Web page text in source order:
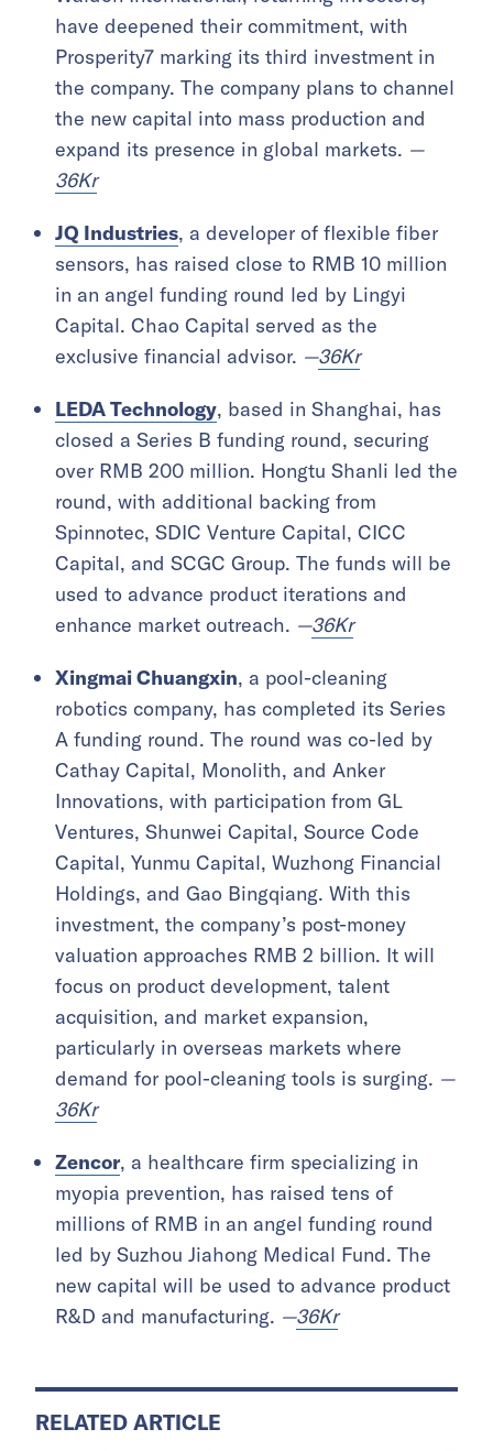
have deepened their commitment, with
Prosperity7 marking its third investment in
the company. The company plans to channel
the new capital into mass production and
expand its presence in global markets. —
36Kr
JQ Industries, a developer of flexible fiber
sensors, has raised close to RMB 10 million
in an angel funding round led by Lingyi
Capital. Chao Capital served as the
exclusive financial advisor. —36Kr
LEDA Technology, based in Shanghai, has
closed a Series B funding round, securing
over RMB 200 million. Hongtu Shanli led the
round, with additional backing from
Spinnotec, SDIC Venture Capital, CICC
Capital, and SCGC Group. The funds will be
used to advance product iterations and
enhance market outreach. —36Kr
Xingmai Chuangxin, a pool-cleaning
robotics company, has completed its Series
A funding round. The round was co-led by
Cathay Capital, Monolith, and Anker
Innovations, with participation from GL
Ventures, Shunwei Capital, Source Code
Capital, Yunmu Capital, Wuzhong Financial
Holdings, and Gao Bingqiang. With this
investment, the company’s post-money
valuation approaches RMB 2 billion. It will
focus on product development, talent
acquisition, and market expansion,
particularly in overseas markets where
demand for pool-cleaning tools is surging. —
36Kr
Zencor, a healthcare firm specializing in
myopia prevention, has raised tens of
millions of RMB in an angel funding round
led by Suzhou Jiahong Medical Fund. The
new capital will be used to advance product
R&D and manufacturing. —36Kr
RELATED ARTICLE